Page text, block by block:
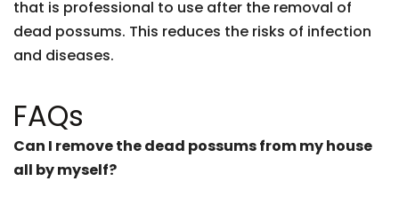
that is professional to use after the removal of
dead possums. This reduces the risks of infection
and diseases.
FAQs
Can I remove the dead possums from my house
all by myself?